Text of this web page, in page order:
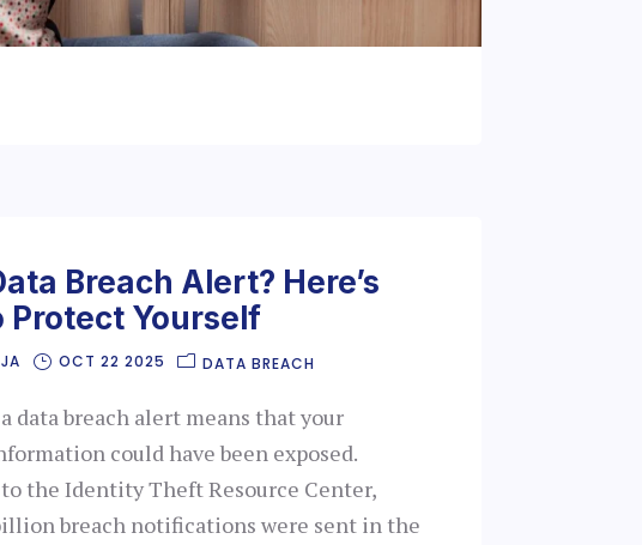
Breach Alert? Here’s
Protect Yourself
OCT 22 2025 DATA BREACH
data breach alert means that your
could have been exposed.
the Identity Theft Resource Center,
breach notifications were sent in the